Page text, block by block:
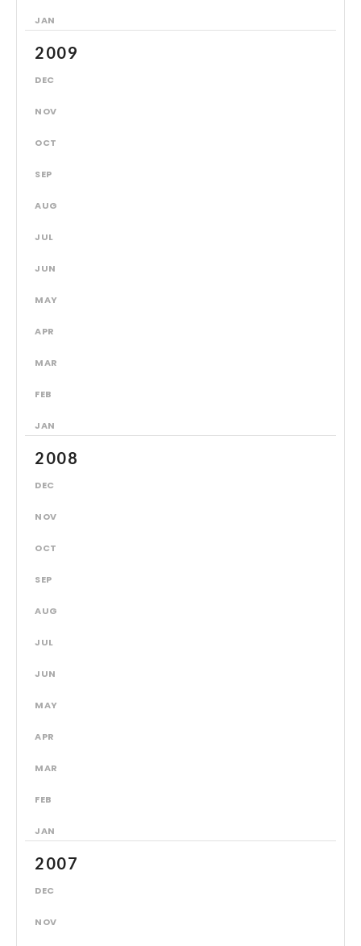
JAN
2009
DEC
NOV
OCT
SEP
AUG
JUL
JUN
MAY
APR
MAR
FEB
JAN
2008
DEC
NOV
OCT
SEP
AUG
JUL
JUN
MAY
APR
MAR
FEB
JAN
2007
DEC
NOV